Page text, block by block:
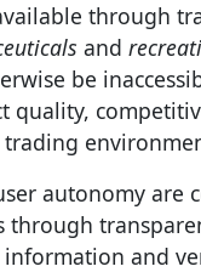
through
and
be
quality,
autonomy are
and